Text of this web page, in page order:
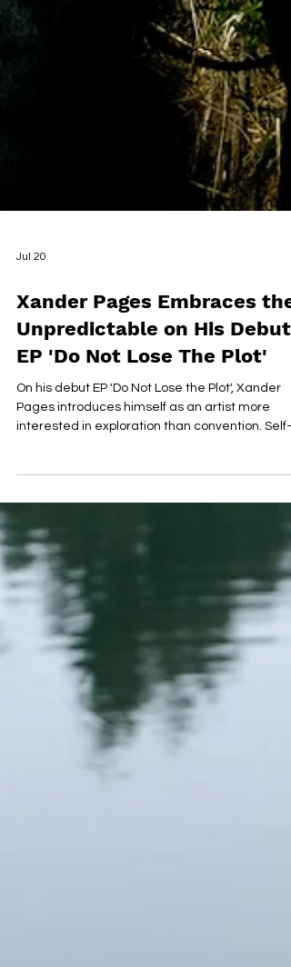
Jul 20
Xander Pages Embraces the
Unpredictable on His Debut
EP 'Do Not Lose The Plot'
Pages introduces himself as an artist more
garage of his childhood home, the six-track
project blends jazz, soul, bossa nova, reggae,
alternative R&B, and sample-driven hip-hop
a cohesive body of work that reflects both
musical curiosity and emotional maturity.
approaches songwriting with quiet
documenting a period o